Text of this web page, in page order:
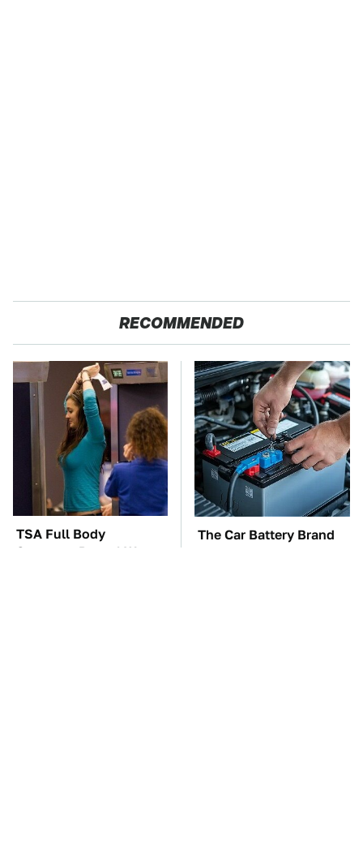
RECOMMENDED
TSA Full Body
Scanners Reveal Way
The Car Battery Brand